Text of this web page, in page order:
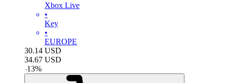
Xbox Live
•
Key
•
EUROPE
30.14 USD
34.67 USD
-13%